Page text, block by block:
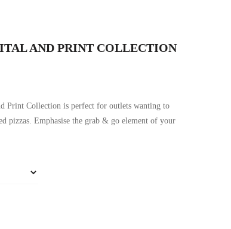
AND PRINT COLLECTION
Print Collection is perfect for outlets wanting to
pizzas. Emphasise the grab & go element of your